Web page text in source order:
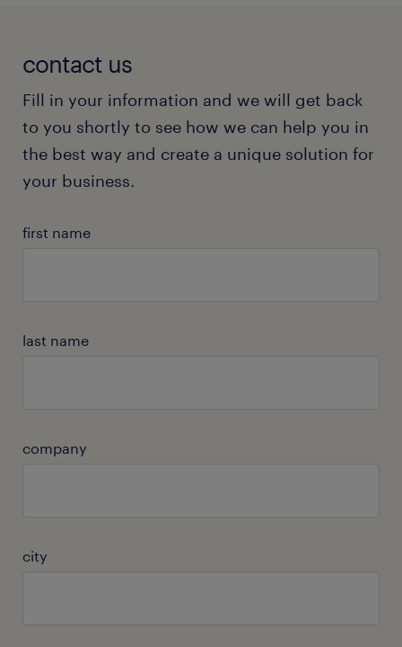
contact us
Fill in your information and we will get back
to you shortly to see how we can help you in
the best way and create a unique solution for
your business.
first name
last name
company
city